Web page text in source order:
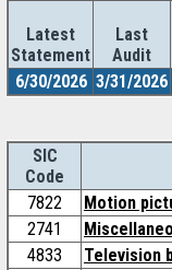
Latest
Statement
Last
Audit
6/30/2026 3/31/2026
SIC
Code
7822
Motion
2741
4833
Television